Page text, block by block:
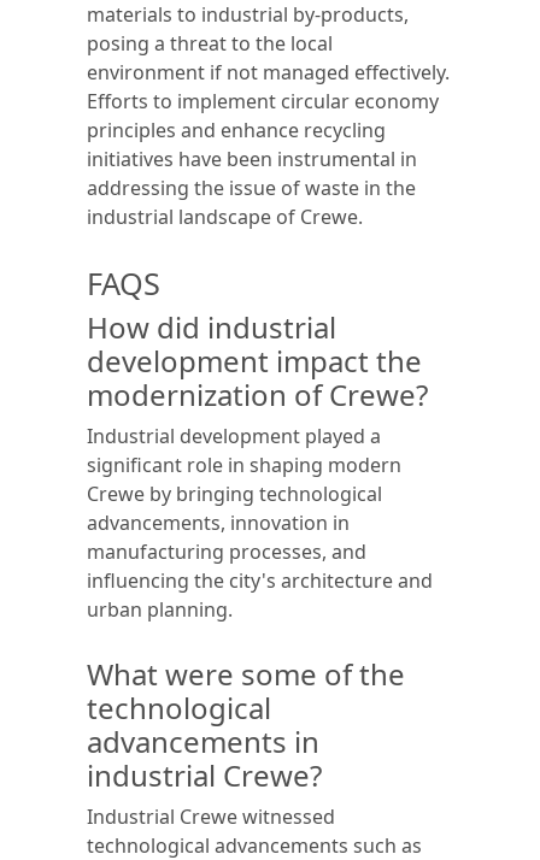
materials to industrial by-products,
posing a threat to the local
environment if not managed effectively.
Efforts to implement circular economy
principles and enhance recycling
initiatives have been instrumental in
addressing the issue of waste in the
industrial landscape of Crewe.
FAQS
How did industrial
development impact the
modernization of Crewe?
Industrial development played a
significant role in shaping modern
Crewe by bringing technological
advancements, innovation in
manufacturing processes, and
influencing the city's architecture and
urban planning.
What were some of the
technological
advancements in
industrial Crewe?
Industrial Crewe witnessed
technological advancements such as